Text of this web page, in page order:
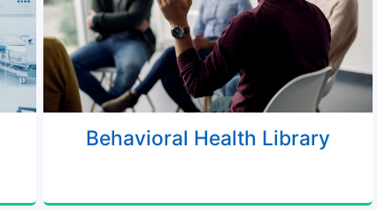
Behavioral Health Library